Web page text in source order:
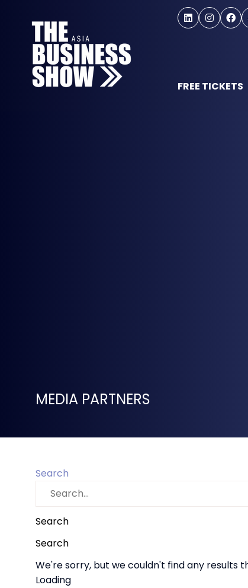
FREE TICKETS
MEDIA PARTNERS
Search
Search
Search
We're sorry, but we couldn't find any results
Loading